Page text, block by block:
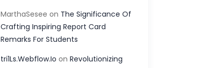
MarthaSesee on The Significance Of
Crafting Inspiring Report Card
Remarks For Students
tri1Ls.Webflow.Io onRevolutionizing